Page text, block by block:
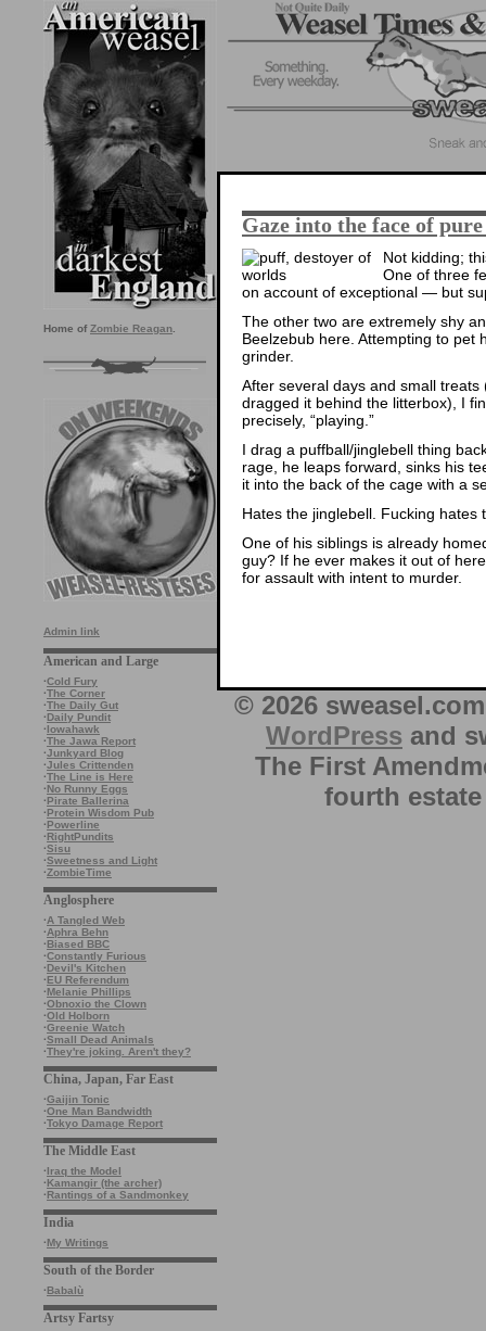
Home of Zombie Reagan
Admin link
American and Large
·Cold Fury
·The Corner
·The Daily Gut
·Daily Pundit
·Iowahawk
·The Jawa Report
·Junkyard Blog
·Jules Crittenden
·The Line is Here
·No Runny Eggs
·Pirate Ballerina
·Protein Wisdom Pub
·Powerline
·RightPundits
·Sisu
·Sweetness and Light
·ZombieTime
Anglosphere
·A Tangled Web
·Aphra Behn
·Biased BBC
·Constantly Furious
·Devil's Kitchen
·EU Referendum
·Melanie Phillips
·Obnoxio the Clown
·Old Holborn
·Greenie Watch
·Small Dead Animals
·They're joking. Aren't they?
China, Japan, Far East
·Gaijin Tonic
·One Man Bandwidth
·Tokyo Damage Report
The Middle East
·Iraq the Model
·Kamangir (the archer)
·Rantings of a Sandmonkey
India
·My Writings
South of the Border
·Babalù
Artsy Fartsy
Gaze into the face of
Not kidding;
One of three
on account of exceptional — but
The other two are extremely shy
Beelzebub here. Attempting to pet
grinder.
After several days and small
dragged it behind the litterbox), I
precisely, “playing.”
I drag a puffball/jinglebell thing
rage, he leaps forward, sinks his
it into the back of the cage with a
Hates the jinglebell. Fucking hates
One of his siblings is already
guy? If he ever makes it out of
for assault with intent to murder.
© 2026
WordPress and
The First
fourth